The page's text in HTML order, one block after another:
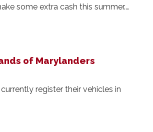
some extra cash this summer.…
of Marylanders
register their vehicles in